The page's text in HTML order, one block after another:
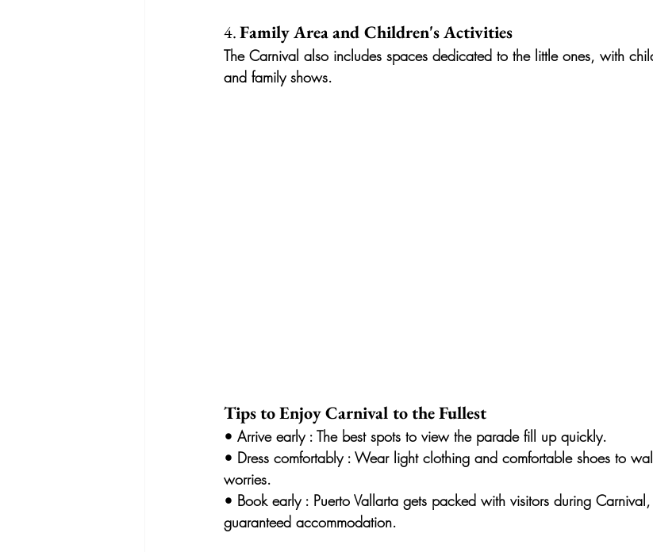
4. Family Area and Children's Activities
The Carnival also includes spaces dedicated to the little ones, with
and family shows.
Tips to Enjoy Carnival to the Fullest
• Arrive early : The best spots to view the parade fill up quickly.
• Dress comfortably : Wear light clothing and comfortable shoes to
worries.
• Book early : Puerto Vallarta gets packed with visitors during
guaranteed accommodation.